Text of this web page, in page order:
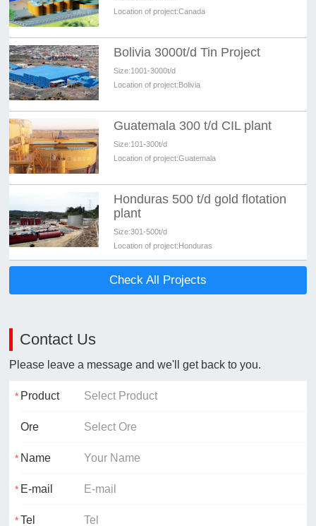
Location of project:Canada
Bolivia 3000t/d Tin Project
Size:1001-3000t/d
Location of project:Bolivia
Guatemala 300 t/d CIL plant
Size:101-300t/d
Location of project:Guatemala
Honduras 500 t/d gold flotation
plant
Size:301-500t/d
Location of project:Honduras
Check All Projects
Contact Us
Please leave a message and we'll get back to you.
Product
Ore
Name
E-mail
Tel